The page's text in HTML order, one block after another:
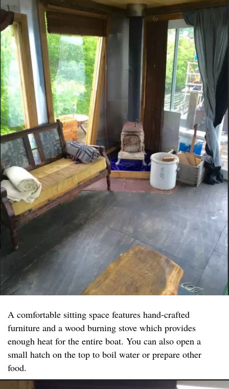
A comfortable sitting space features hand-crafted
furniture and a wood burning stove which provides
enough heat for the entire boat. You can also open a
small hatch on the top to boil water or prepare other
food.